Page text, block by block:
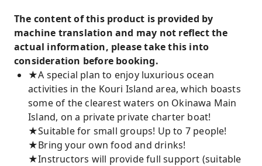
The content of this product is provided by
machine translation and may not reflect the
actual information, please take this into
consideration before booking.
★A special plan to enjoy luxurious ocean
activities in the Kouri Island area, which boasts
some of the clearest waters on Okinawa Main
Island, on a private private charter boat!
★Suitable for small groups! Up to 7 people!
★Bring your own food and drinks!
★Instructors will provide full support (suitable